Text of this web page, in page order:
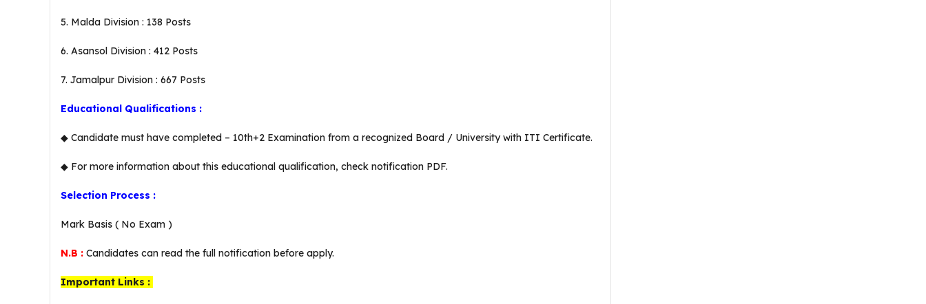
5. Malda Division : 138 Posts
6. Asansol Division : 412 Posts
7. Jamalpur Division : 667 Posts
Educational Qualifications :
◆ Candidate must have completed – 10th+2 Examination from a recognized Board / University with ITI Certificate.
◆ For more information about this educational qualification, check notification PDF.
Selection Process :
Mark Basis ( No Exam )
N.B : Candidates can read the full notification before apply.
Important Links :